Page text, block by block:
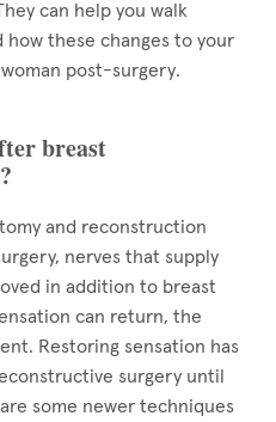
can help you walk
these changes to your
post-surgery.
breast
and reconstruction
nerves that supply
in addition to breast
can return, the
Restoring sensation has
surgery until
some newer techniques